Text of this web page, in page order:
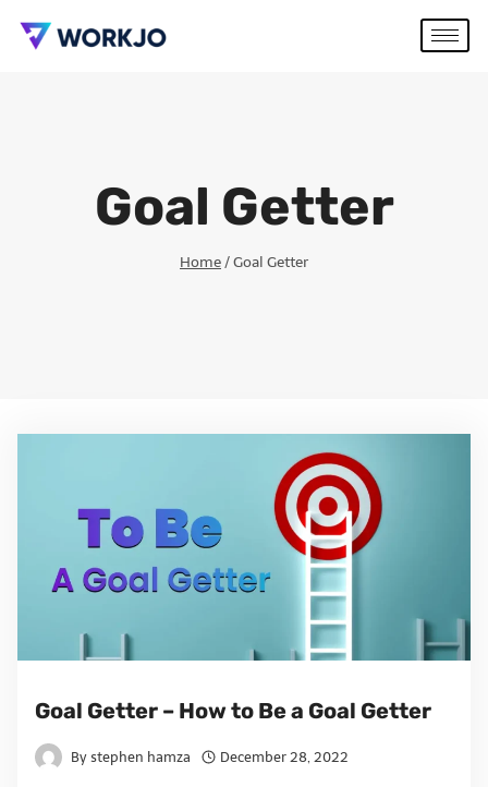
Goal Getter
Home/Goal Getter
Goal Getter – How to Be a Goal Getter
By stephen hamza December 28, 2022